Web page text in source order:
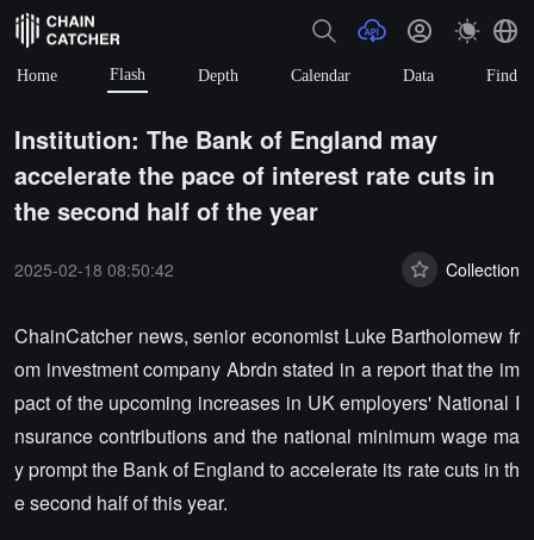
Home Flash Depth Calendar Data Find
Institution: The Bank of England may
accelerate the pace of interest rate cuts in
the second half of the year
2025-02-18 08:50:42 Collection
ChainCatcher news, senior economist Luke Bartholomew fr
om investment company Abrdn stated in a report that the im
pact of the upcoming increases in UK employers' National I
nsurance contributions and the national minimum wage ma
y prompt the Bank of England to accelerate its rate cuts in th
e second half of this year.